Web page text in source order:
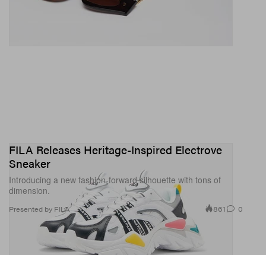
FILA Releases Heritage-Inspired Electrove
Sneaker
Introducing a new fashion-forward silhouette with tons of
dimension.
Presented by FILA 861 0